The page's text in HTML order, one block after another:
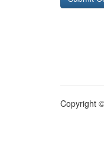
Copyright